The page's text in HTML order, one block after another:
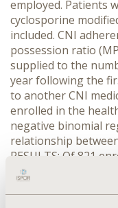
employed. Patients
cyclosporine
included. CNI
possession ratio
supplied to the
year following the
to another CNI
enrolled in the
negative binomial
relationship
RESULTS: Of 821
and 49% in the tac
different with